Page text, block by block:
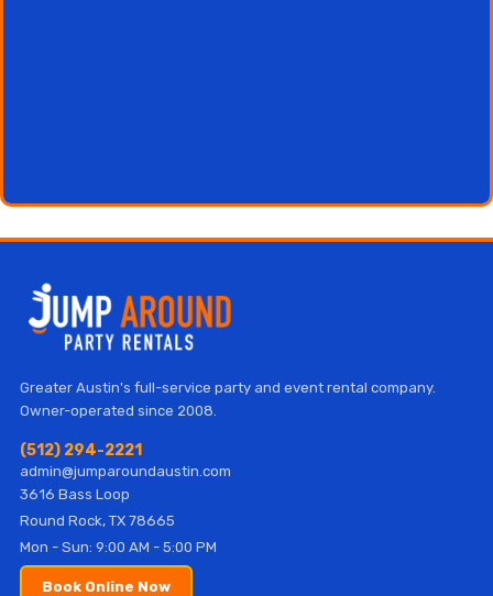
Greater Austin's full-service party and event rental company.
Owner-operated since 2008.
(512) 294-2221
admin@jumparoundaustin.com
3616 Bass Loop
Round Rock, TX 78665
Mon - Sun: 9:00 AM - 5:00 PM
Book Online Now